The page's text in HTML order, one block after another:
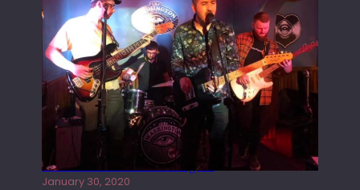
Tracers live at the Washington
January 30, 2020